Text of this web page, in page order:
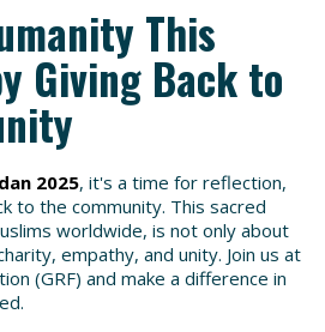
This
Giving Back to
2025, it's a time for reflection,
to the community. This sacred
worldwide, is not only about
empathy, and unity. Join us at
(GRF) and make a difference in